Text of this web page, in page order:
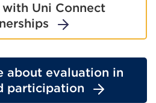
Uni Connect
about evaluation in
participation